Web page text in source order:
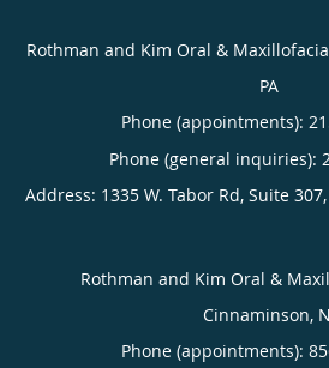
Rothman and Kim Oral &
PA
Phone (appointments):
Phone (general inquiries):
Address: 1335 W. Tabor Rd, Suite 307,
Rothman and Kim Oral &
Cinnaminson,
Phone (appointments):